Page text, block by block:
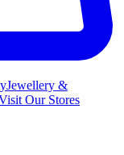
Jewellery &
Our Stores